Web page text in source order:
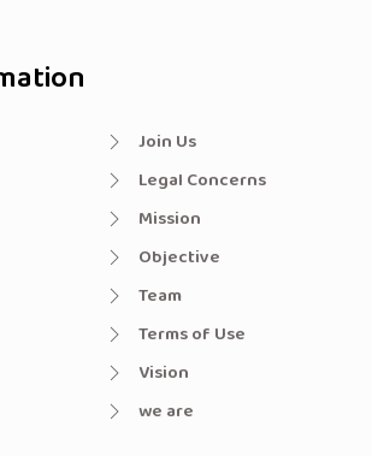
Join Us
Legal Concerns
Mission
Objective
Team
Terms of Use
Vision
we are